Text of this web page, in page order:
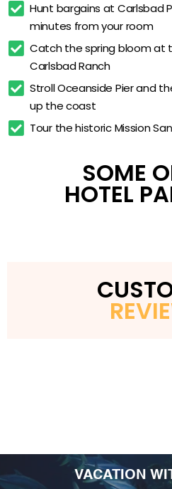
In-room microwave
Coffee and tea maker
In-room safe
Pet-friendly rooms
24-hour pantry
High-tech meeting room
Hunt bargains at Carlsbad
minutes from your room
Catch the spring bloom at
Carlsbad Ranch
Stroll Oceanside Pier and
up the coast
Tour the historic Mission
SOME
HOTEL
VACATION